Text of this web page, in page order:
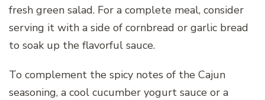
fresh green salad. For a complete meal, consider
serving it with a side of cornbread or garlic bread
to soak up the flavorful sauce.
To complement the spicy notes of the Cajun
seasoning, a cool cucumber yogurt sauce or a